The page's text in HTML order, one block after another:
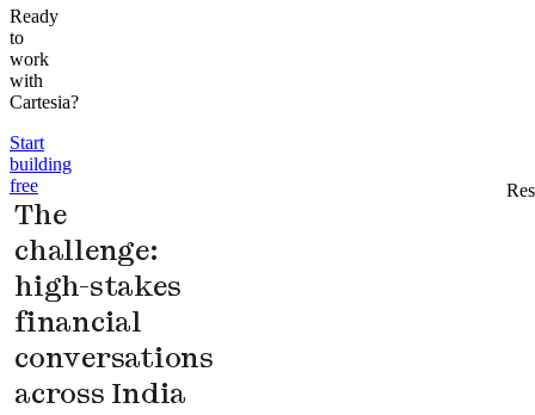
Ready
to
work
with
Cartesia?
Start
building
free
The
challenge:
high-stakes
financial
conversations
across India